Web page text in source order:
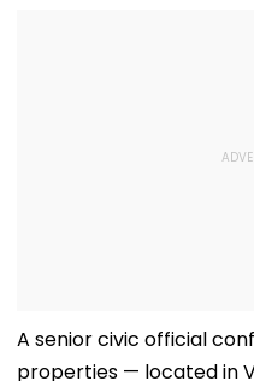
A senior civic official
properties — located in